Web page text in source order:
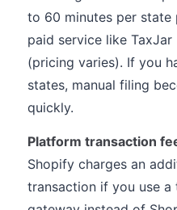
to 60 minutes per
paid service like
(pricing varies). If you
states, manual filing
quickly.
Platform transaction
Shopify charges an
transaction if you use